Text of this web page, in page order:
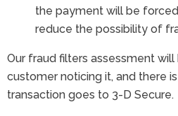
the payment will be
reduce the possibility of
Our fraud filters assessment
customer noticing it, and there
transaction goes to 3-D Secure.